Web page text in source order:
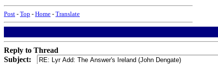
Post - Top - Home - Translate
Reply to Thread
Subject: